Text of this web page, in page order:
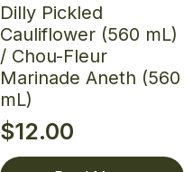
Dilly Pickled
Cauliflower (560 mL)
/ Chou-Fleur
Marinade Aneth (560
mL)
$12.00